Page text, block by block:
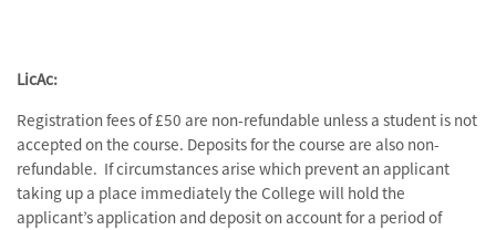
LicAc:
Registration fees of £50 are non-refundable unless a student is not
accepted on the course. Deposits for the course are also non-
refundable. If circumstances arise which prevent an applicant
taking up a place immediately the College will hold the
applicant’s application and deposit on account for a period of